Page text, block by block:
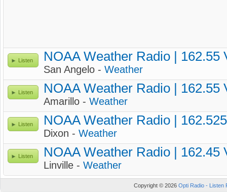
Listen NOAA Weather Radio | 162.55
San Angelo - Weather
Listen NOAA Weather Radio | 162.55
Amarillo - Weather
Listen NOAA Weather Radio |
Dixon - Weather
Listen NOAA Weather Radio | 162.45
Linville - Weather
Copyright © 2026 Opti Radio - Listen